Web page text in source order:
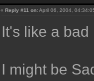
«Reply #11 on:April 06, 2004,
It's like a bad
I might be